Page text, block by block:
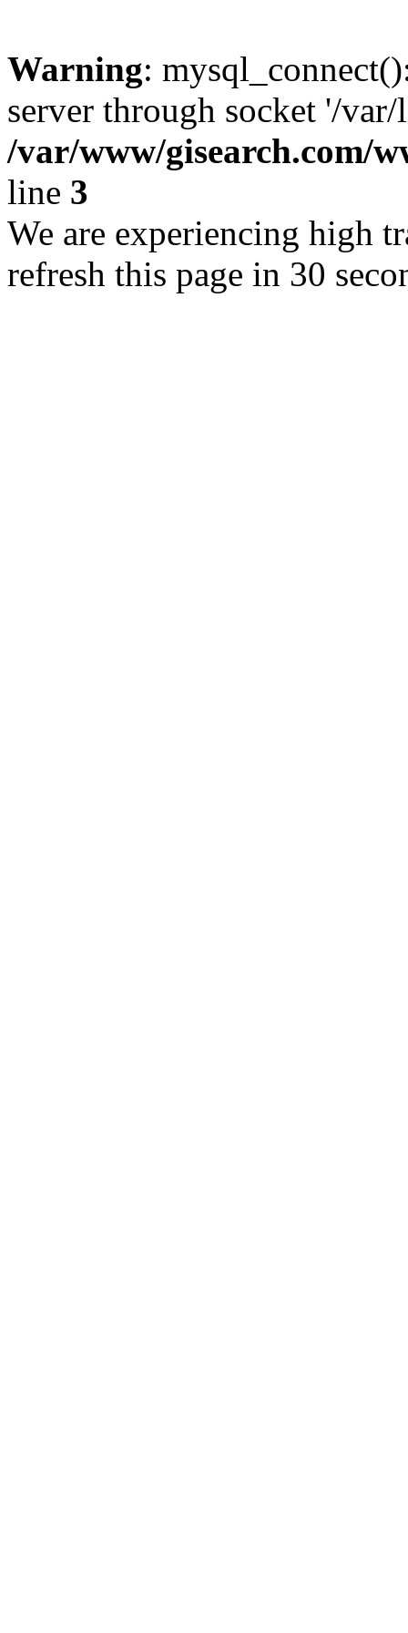
Warning:
server through socket '/
/var/www/gisearch.com/
line 3
We are experiencing high
refresh this page in 30